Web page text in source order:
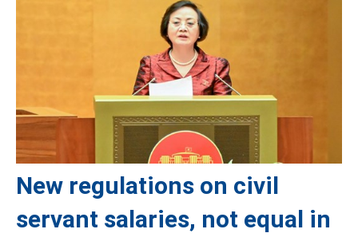
New regulations on civil
servant salaries, not equal in